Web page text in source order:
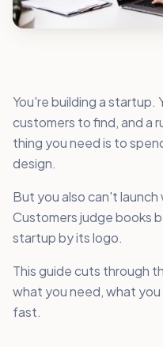
You're building a startup.
customers to find, and a
thing you need is to
design.
But you also can't
Customers judge books
startup by its logo.
This guide cuts through
what you need, what
fast.